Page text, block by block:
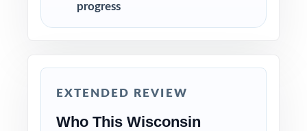
Why Choose This Resource?
Comprehensive Coverage: every Grade 5
progress
EXTENDED REVIEW
Who This Wisconsin